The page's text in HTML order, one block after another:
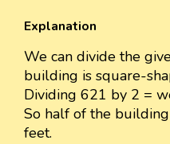
Explanation
We can divide the
building is square-
Dividing 621 by 2 =
So half of the
feet.